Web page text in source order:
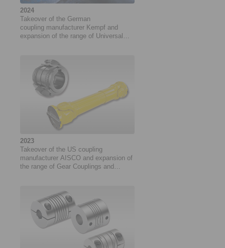
2024
Takeover of the German
coupling manufacturer Kempf and
expansion of the range of Universal
2023
Takeover of the US coupling
manufacturer AISCO and expansion of
the range of Gear Couplings and